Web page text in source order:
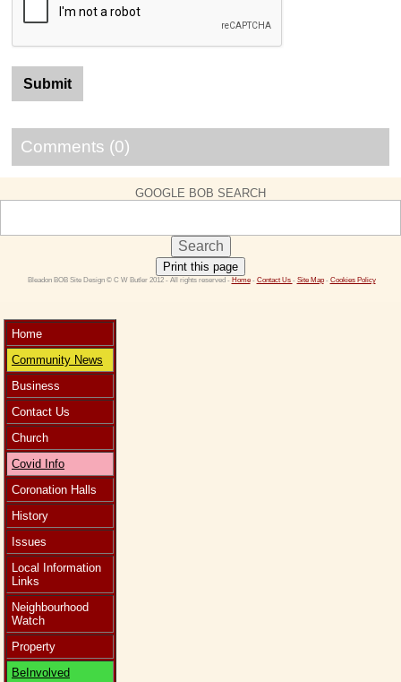
Comments (0)
GOOGLE BOB SEARCH
Print this page
Bleadon BOB Site Design © C W Butler 2012 - All rights reserved - Home - Contact Us - Site Map - Cookies Policy
Home
Community News
Business
Contact Us
Church
Covid Info
Coronation Halls
History
Issues
Local Information
Links
Neighbourhood
Watch
Property
BeInvolved